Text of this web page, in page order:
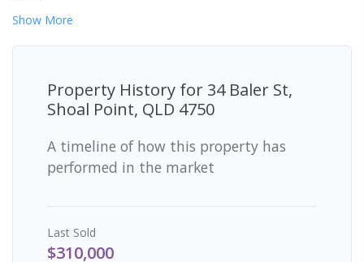
Show More
Property History for 34 Baler St,
Shoal Point, QLD 4750
A timeline of how this property has
performed in the market
Last Sold
$310,000